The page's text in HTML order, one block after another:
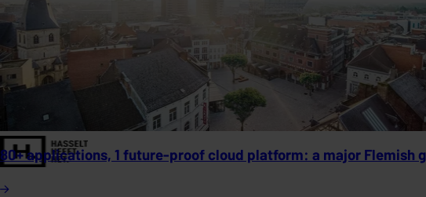
80+ applications, 1 future-proof cloud platform: a major Flemish